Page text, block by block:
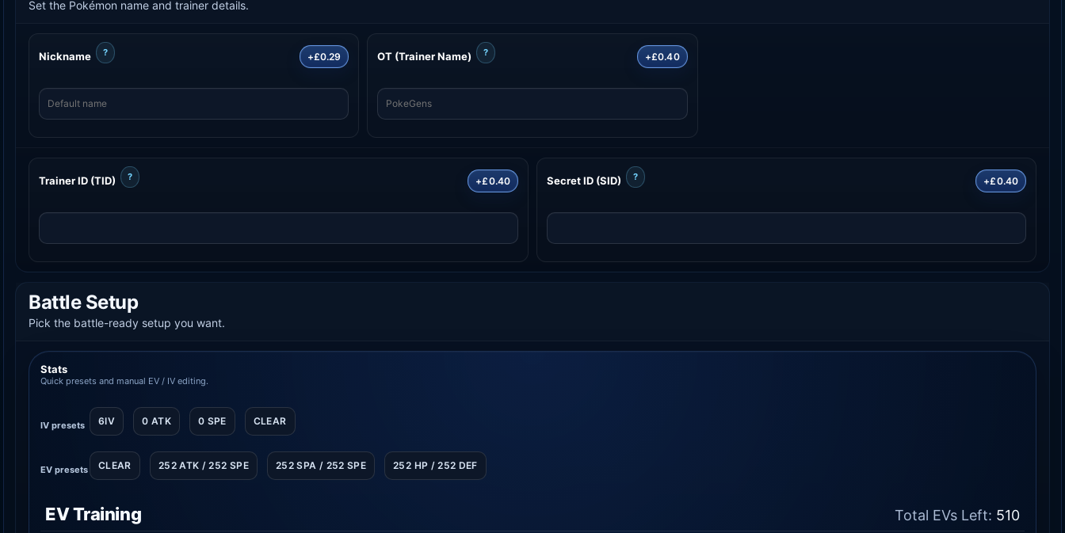
Set the Pokémon name and trainer details.
Nickname ? +£0.29 OT (Trainer Name) ? +£0.40
Trainer ID (TID) ? +£0.40 Secret ID (SID) ? +£0.40
Battle Setup
Pick the battle-ready setup you want.
Stats
Quick presets and manual EV / IV editing.
IV presets 6IV 0 ATK 0 SPE CLEAR
EV presets CLEAR 252 ATK / 252 SPE 252 SPA / 252 SPE 252 HP / 252 DEF
EV Training Total EVs Left: 510